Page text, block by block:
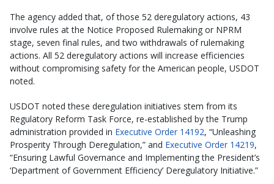
The agency added that, of those 52 deregulatory actions, 43
involve rules at the Notice Proposed Rulemaking or NPRM
stage, seven final rules, and two withdrawals of rulemaking
actions. All 52 deregulatory actions will increase efficiencies
without compromising safety for the American people, USDOT
noted.
USDOT noted these deregulation initiatives stem from its
Regulatory Reform Task Force, re-established by the Trump
administration provided in Executive Order 14192, “Unleashing
Prosperity Through Deregulation,” and Executive Order 14219,
“Ensuring Lawful Governance and Implementing the President’s
‘Department of Government Efficiency’ Deregulatory Initiative.”